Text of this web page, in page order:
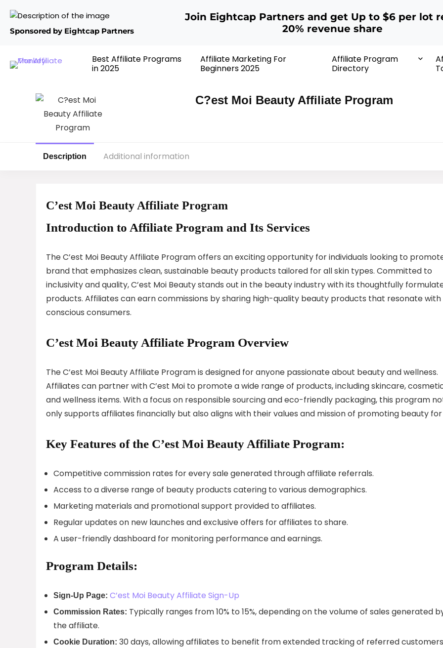
Sponsored by Eightcap Partners
Join Eightcap Partners and get Up to $6 per lot
20% revenue share
Best Affiliate Programs
in 2025
Affiliate Marketing For
Beginners 2025
Affiliate Program
Directory
C?est Moi Beauty Affiliate Program
Description Additional information
C’est Moi Beauty Affiliate Program
Introduction to Affiliate Program and Its Services
The C’est Moi Beauty Affiliate Program offers an exciting opportunity for individuals looking to
brand that emphasizes clean, sustainable beauty products tailored for all skin types. Committed to
inclusivity and quality, C’est Moi Beauty stands out in the beauty industry with its thoughtfully
products. Affiliates can earn commissions by sharing high-quality beauty products that resonate with
conscious consumers.
C’est Moi Beauty Affiliate Program Overview
The C’est Moi Beauty Affiliate Program is designed for anyone passionate about beauty and wellness.
Affiliates can partner with C’est Moi to promote a wide range of products, including skincare,
and wellness items. With a focus on responsible sourcing and eco-friendly packaging, this program
only supports affiliates financially but also aligns with their values and mission of promoting beauty for
Key Features of the C’est Moi Beauty Affiliate Program:
Competitive commission rates for every sale generated through affiliate referrals.
Access to a diverse range of beauty products catering to various demographics.
Marketing materials and promotional support provided to affiliates.
Regular updates on new launches and exclusive offers for affiliates to share.
A user-friendly dashboard for monitoring performance and earnings.
Program Details:
Sign-Up Page: C’est Moi Beauty Affiliate Sign-Up
Commission Rates: Typically ranges from 10% to 15%, depending on the volume of sales generated
the affiliate.
Cookie Duration: 30 days, allowing affiliates to benefit from extended tracking of referred